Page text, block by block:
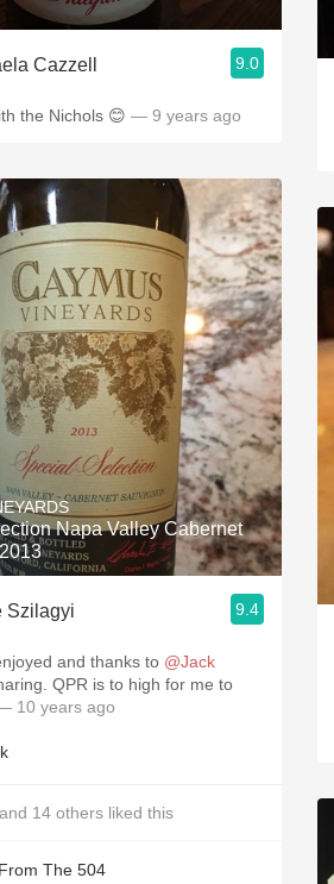
Cazzell 9.0
the Nichols 😊 — 9 years ago
Napa Valley Cabernet
Szilagyi 9.4
and thanks to @Jack
to high for me to
10 years ago
and 14 others liked this
The 504